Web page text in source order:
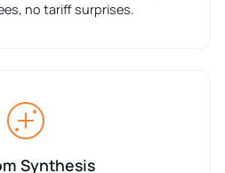
no tariff surprises.
Synthesis